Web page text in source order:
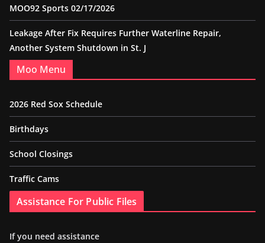
MOO92 Sports 02/17/2026
Leakage After Fix Requires Further Waterline Repair,
Another System Shutdown in St. J
Moo Menu
2026 Red Sox Schedule
Birthdays
School Closings
Traffic Cams
Assistance For Public Files
If you need assistance